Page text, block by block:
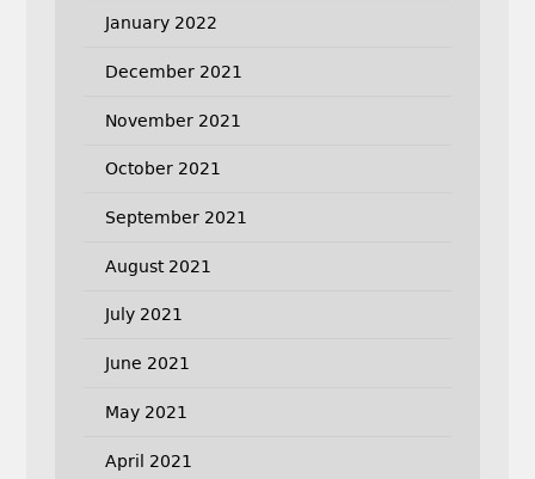
January 2022
December 2021
November 2021
October 2021
September 2021
August 2021
July 2021
June 2021
May 2021
April 2021